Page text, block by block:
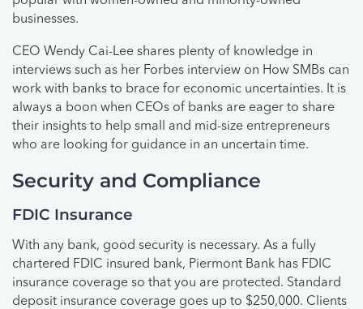
businesses.
CEO Wendy Cai-Lee shares plenty of knowledge in
interviews such as her Forbes interview on How SMBs can
work with banks to brace for economic uncertainties. It is
always a boon when CEOs of banks are eager to share
their insights to help small and mid-size entrepreneurs
who are looking for guidance in an uncertain time.
Security and Compliance
FDIC Insurance
With any bank, good security is necessary. As a fully
chartered FDIC insured bank, Piermont Bank has FDIC
insurance coverage so that you are protected. Standard
deposit insurance coverage goes up to $250,000. Clients